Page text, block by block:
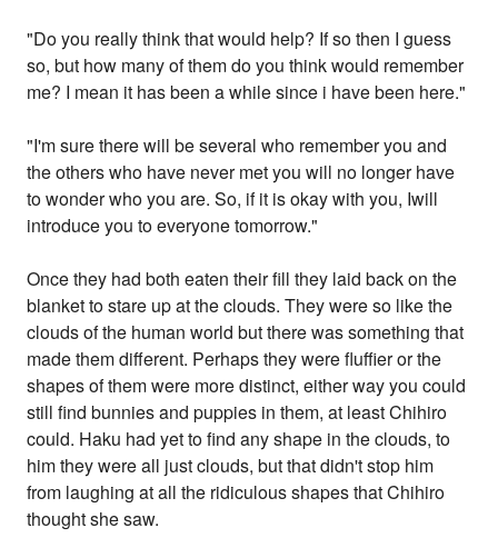
"Do you really think that would help? If so then I guess
so, but how many of them do you think would remember
me? I mean it has been a while since i have been here."
"I'm sure there will be several who remember you and
the others who have never met you will no longer have
to wonder who you are. So, if it is okay with you, Iwill
introduce you to everyone tomorrow."
Once they had both eaten their fill they laid back on the
blanket to stare up at the clouds. They were so like the
clouds of the human world but there was something that
made them different. Perhaps they were fluffier or the
shapes of them were more distinct, either way you could
still find bunnies and puppies in them, at least Chihiro
could. Haku had yet to find any shape in the clouds, to
him they were all just clouds, but that didn't stop him
from laughing at all the ridiculous shapes that Chihiro
thought she saw.